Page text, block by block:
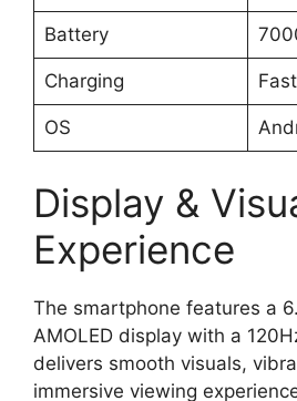
Battery
Charging
OS
Display &
Experience
The smartphone features a
AMOLED display with a
delivers smooth visuals,
immersive viewing